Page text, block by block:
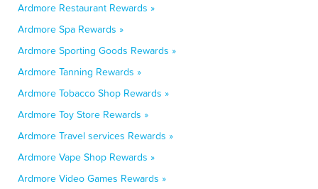
Ardmore Restaurant Rewards »
Ardmore Spa Rewards »
Ardmore Sporting Goods Rewards »
Ardmore Tanning Rewards »
Ardmore Tobacco Shop Rewards »
Ardmore Toy Store Rewards »
Ardmore Travel services Rewards »
Ardmore Vape Shop Rewards »
Ardmore Video Games Rewards »